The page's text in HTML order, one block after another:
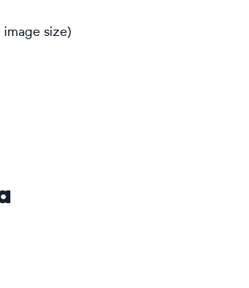
size)